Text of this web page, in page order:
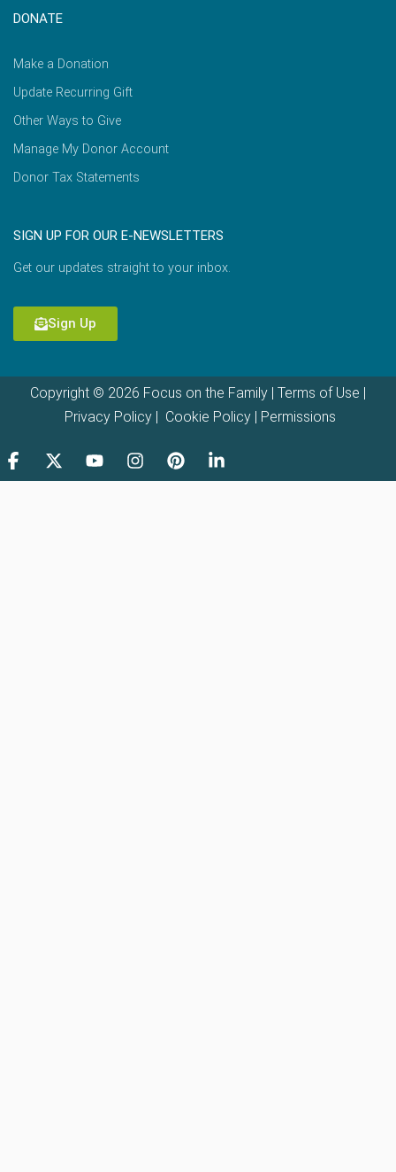
DONATE
Make a Donation
Update Recurring Gift
Other Ways to Give
Manage My Donor Account
Donor Tax Statements
SIGN UP FOR OUR E-NEWSLETTERS
Get our updates straight to your inbox.
Sign Up
Copyright © 2026 Focus on the Family | Terms of Use |
Privacy Policy| Cookie Policy| Permissions